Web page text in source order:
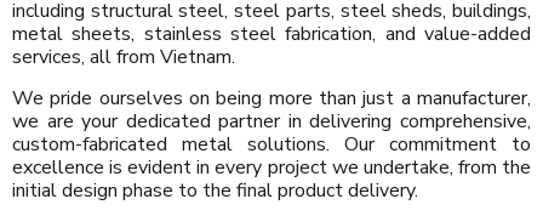
including structural steel, steel parts, steel sheds, buildings,
metal sheets, stainless steel fabrication, and value-added
services, all from Vietnam.
We pride ourselves on being more than just a manufacturer,
we are your dedicated partner in delivering comprehensive,
custom-fabricated metal solutions. Our commitment to
excellence is evident in every project we undertake, from the
initial design phase to the final product delivery.